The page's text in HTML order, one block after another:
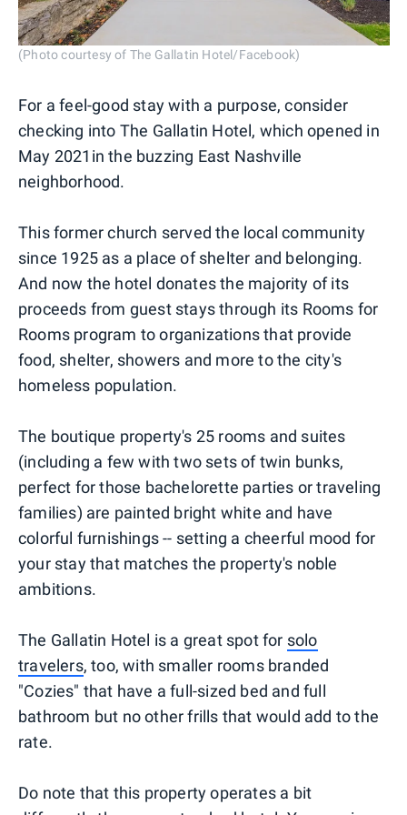
(Photo courtesy of The Gallatin Hotel/Facebook)
For a feel-good stay with a purpose, consider
checking into The Gallatin Hotel, which opened in
May 2021in the buzzing East Nashville
neighborhood.
This former church served the local community
since 1925 as a place of shelter and belonging.
And now the hotel donates the majority of its
proceeds from guest stays through its Rooms for
Rooms program to organizations that provide
food, shelter, showers and more to the city's
homeless population.
The boutique property's 25 rooms and suites
(including a few with two sets of twin bunks,
perfect for those bachelorette parties or traveling
families) are painted bright white and have
colorful furnishings -- setting a cheerful mood for
your stay that matches the property's noble
ambitions.
The Gallatin Hotel is a great spot for solo
travelers, too, with smaller rooms branded
"Cozies" that have a full-sized bed and full
bathroom but no other frills that would add to the
rate.
Do note that this property operates a bit